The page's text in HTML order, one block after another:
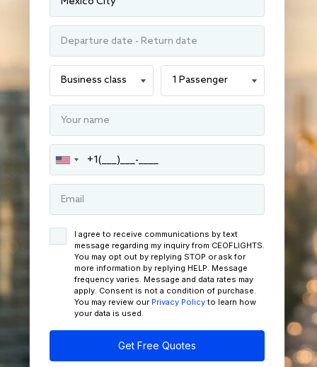
I agree to receive communications by text
message regarding my inquiry from CEOFLIGHTS.
You may opt out by replying STOP or ask for
more information by replying HELP. Message
frequency varies. Message and data rates may
apply. Consent is not a condition of purchase.
You may review our Privacy Policy to learn how
your data is used.
Get Free Quotes